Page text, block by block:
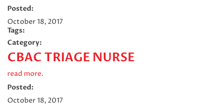
Posted:
October 18, 2017
Tags:
Category:
CBAC TRIAGE NURSE
read more.
Posted:
October 18, 2017